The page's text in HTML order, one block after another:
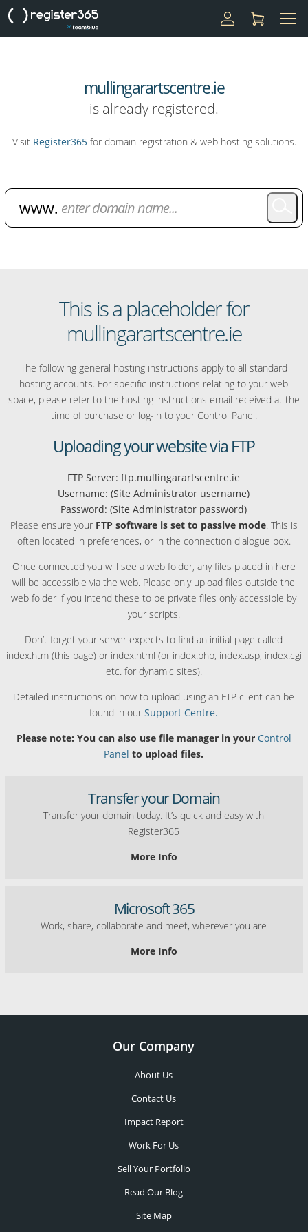
mullingarartscentre.ie
is already registered.
Visit Register365for domain registration & web hosting solutions.
This is a placeholder for
mullingarartscentre.ie
The following general hosting instructions apply to all standard
hosting accounts. For specific instructions relating to your web
space, please refer to the hosting instructions email received at the
time of purchase or log-in to your Control Panel.
Uploading your website via FTP
FTP Server: ftp.mullingarartscentre.ie
Username: (Site Administrator username)
Password: (Site Administrator password)
Please ensure your FTP software is set to passive mode. This is
often located in preferences, or in the connection dialogue box.
Once connected you will see a web folder, any files placed in here
will be accessible via the web. Please only upload files outside the
web folder if you intend these to be private files only accessible by
your scripts.
Don’t forget your server expects to find an initial page called
index.htm (this page) or index.html (or index.php, index.asp, index.cgi
etc. for dynamic sites).
Detailed instructions on how to upload using an FTP client can be
found in ourSupport Centre.
Please note: You can also use file manager in your Control
Panel to upload files.
Transfer your Domain
Transfer your domain today. It’s quick and easy with
Register365
More Info
Microsoft 365
Work, share, collaborate and meet, wherever you are
More Info
Our Company
About Us
Contact Us
Impact Report
Work For Us
Sell Your Portfolio
Read Our Blog
Site Map